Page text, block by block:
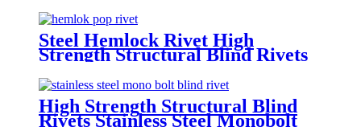
Steel Hemlock Rivet High
Strength Structural Blind Rivets
High Strength Structural Blind
Rivets Stainless Steel Monobolt